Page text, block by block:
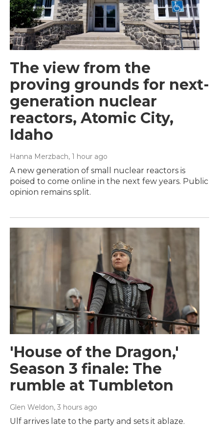
The view from the
proving grounds for next-
generation nuclear
reactors, Atomic City,
Idaho
Hanna Merzbach, 1 hour ago
A new generation of small nuclear reactors is
poised to come online in the next few years. Public
opinion remains split.
'House of the Dragon,'
Season 3 finale: The
rumble at Tumbleton
Glen Weldon, 3 hours ago
Ulf arrives late to the party and sets it ablaze.